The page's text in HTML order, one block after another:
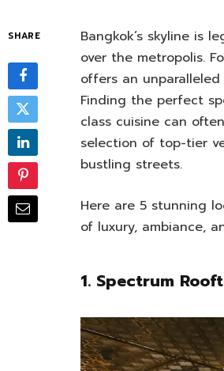
SHARE
Bangkok’s skyline is
over the metropolis.
offers an
Finding the perfect
class cuisine can
selection of top-tier
bustling streets.
Here are 5 stunning
of luxury, ambiance,
1. Spectrum